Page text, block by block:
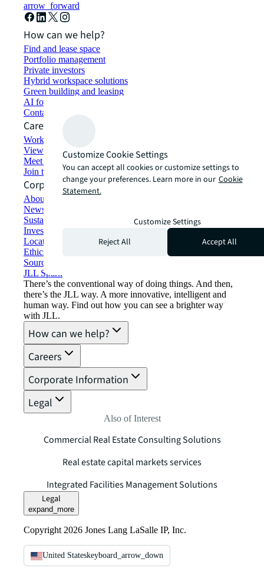
arrow_forward
How can we help?
Find and lease space
Portfolio management
Private investors
Hybrid workspace solutions
Green building and leasing
AI for commercial real estate
Contact us
Careers
Working at JLL
View job opportunities
Meet our people
Join the talent network
Corporate Information
About JLL
Newsroom
Sustainability at JLL
Investor relations
Locations
Ethics everywhere
Sourcing and procurement
JLL Spark
There’s the conventional way of doing things. And then,
there’s the JLL way. A more innovative, intelligent and
human way. Find out how you can see a brighter way
with JLL.
How can we help?
Careers
Corporate Information
Legal
Also of Interest
Commercial Real Estate Consulting Solutions
Real estate capital markets services
Integrated Facilities Management Solutions
Legal
expand_more
Copyright 2026 Jones Lang LaSalle IP, Inc.
United Stateskeyboard_arrow_down
Customize Cookie Settings
You can accept all cookies or customize settings to
change your preferences. Learn more in our Cookie
Statement.
Customize Settings
Reject All
Accept All